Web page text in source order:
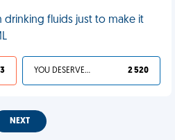
drinking fluids just to make it
YOU DESERVED IT 2 520
NEXT